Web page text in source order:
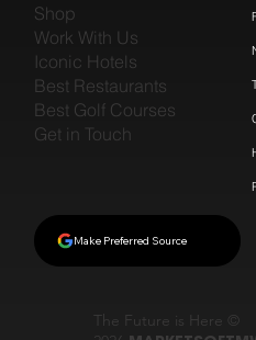
The Future is Here ©
Shop
Work With Us
Iconic Hotels
Best Restaurants
Best Golf Courses
Get in Touch
Make Preferred Source